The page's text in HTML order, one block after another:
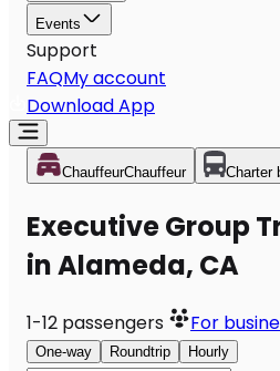
Events
Support
FAQMy account
Download App
ChauffeurChauffeur Charter
Executive Group
in Alameda, CA
1-12 passengers For
One-way Roundtrip Hourly